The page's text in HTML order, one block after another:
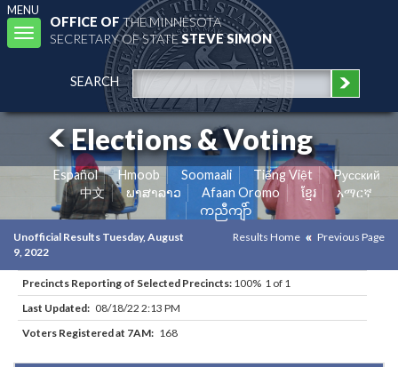
MENU
Toggle
navigation
OFFICE OFTHE MINNESOTA
SECRETARY OF STATESTEVE SIMON
SEARCH
Elections & Voting
Español Hmoob Soomaali Tiếng Việt
Pусский
中文
ພາສາລາວ Afaan Oromo ខ្មែរ
አማርኛ
ကညီကျိာ်
Unofficial Results Tuesday, August
9, 2022
Results Home Previous Page
Precincts Reporting of Selected Precincts: 100% 1 of 1
Last Updated: 08/18/22 2:13 PM
Voters Registered at 7AM: 168